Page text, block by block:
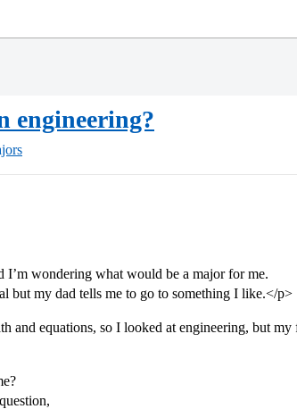
engineering?
I’m wondering what would be a major for me.
but my dad tells me to go to something I like.</p>
and equations, so I looked at engineering, but my